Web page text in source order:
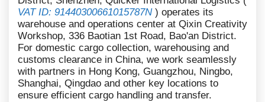
VAT ID: 91440300661015787N) operates its
warehouse and operations center at Qixin Creativity
Workshop, 336 Baotian 1st Road, Bao'an District.
For domestic cargo collection, warehousing and
customs clearance in China, we work seamlessly
with partners in Hong Kong, Guangzhou, Ningbo,
Shanghai, Qingdao and other key locations to
ensure efficient cargo handling and transfer.